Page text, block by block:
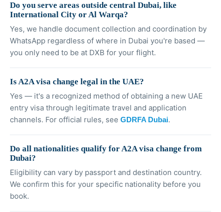
Do you serve areas outside central Dubai, like
International City or Al Warqa?
Yes, we handle document collection and coordination by
WhatsApp regardless of where in Dubai you're based —
you only need to be at DXB for your flight.
Is A2A visa change legal in the UAE?
Yes — it's a recognized method of obtaining a new UAE
entry visa through legitimate travel and application
channels. For official rules, see GDRFA Dubai.
Do all nationalities qualify for A2A visa change from
Dubai?
Eligibility can vary by passport and destination country.
We confirm this for your specific nationality before you
book.